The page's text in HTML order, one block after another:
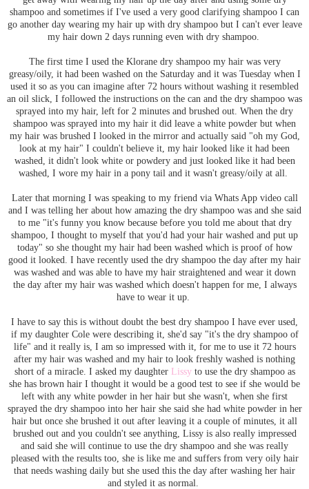
shampoo and sometimes if I've used a very good clarifying shampoo I can
go another day wearing my hair up with dry shampoo but I can't ever leave
my hair down 2 days running even with dry shampoo.
The first time I used the Klorane dry shampoo my hair was very
greasy/oily, it had been washed on the Saturday and it was Tuesday when I
used it so as you can imagine after 72 hours without washing it resembled
an oil slick, I followed the instructions on the can and the dry shampoo was
sprayed into my hair, left for 2 minutes and brushed out. When the dry
shampoo was sprayed into my hair it did leave a white powder but when
my hair was brushed I looked in the mirror and actually said "oh my God,
look at my hair" I couldn't believe it, my hair looked like it had been
washed, it didn't look white or powdery and just looked like it had been
washed, I wore my hair in a pony tail and it wasn't greasy/oily at all.
Later that morning I was speaking to my friend via Whats App video call
and I was telling her about how amazing the dry shampoo was and she said
to me "it's funny you know because before you told me about that dry
shampoo, I thought to myself that you'd had your hair washed and put up
today" so she thought my hair had been washed which is proof of how
good it looked. I have recently used the dry shampoo the day after my hair
was washed and was able to have my hair straightened and wear it down
the day after my hair was washed which doesn't happen for me, I always
have to wear it up.
I have to say this is without doubt the best dry shampoo I have ever used,
if my daughter Cole were describing it, she'd say "it's the dry shampoo of
life" and it really is, I am so impressed with it, for me to use it 72 hours
after my hair was washed and my hair to look freshly washed is nothing
short of a miracle. I asked my daughter Lissyto use the dry shampoo as
she has brown hair I thought it would be a good test to see if she would be
left with any white powder in her hair but she wasn't, when she first
sprayed the dry shampoo into her hair she said she had white powder in her
hair but once she brushed it out after leaving it a couple of minutes, it all
brushed out and you couldn't see anything, Lissy is also really impressed
and said she will continue to use the dry shampoo and she was really
pleased with the results too, she is like me and suffers from very oily hair
that needs washing daily but she used this the day after washing her hair
and styled it as normal.